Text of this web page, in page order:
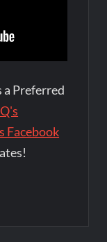
a Preferred
Facebook